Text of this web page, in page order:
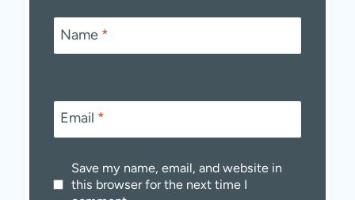
Name *
Email *
Save my name, email, and website in
this browser for the next time I